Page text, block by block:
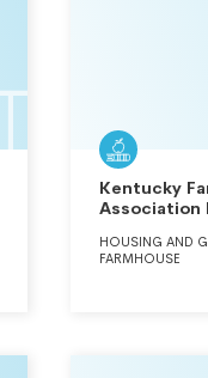
Kentucky
Association
HOUSING AND
FARMHOUSE